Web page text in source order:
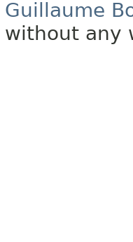
Guillaume
without any